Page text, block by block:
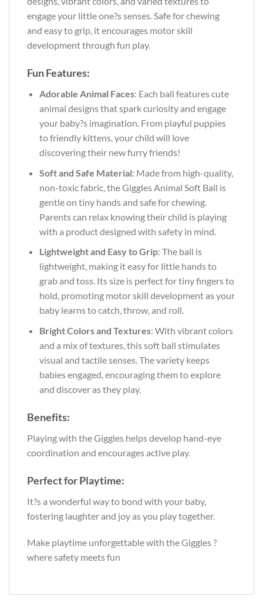
engage your little one?s senses. Safe for chewing
and easy to grip, it encourages motor skill
development through fun play.
Fun Features:
Adorable Animal Faces: Each ball features cute
animal designs that spark curiosity and engage
your baby?s imagination. From playful puppies
to friendly kittens, your child will love
discovering their new furry friends!
Soft and Safe Material: Made from high-quality,
non-toxic fabric, the Giggles Animal Soft Ball is
gentle on tiny hands and safe for chewing.
Parents can relax knowing their child is playing
with a product designed with safety in mind.
Lightweight and Easy to Grip: The ball is
lightweight, making it easy for little hands to
grab and toss. Its size is perfect for tiny fingers to
hold, promoting motor skill development as your
baby learns to catch, throw, and roll.
Bright Colors and Textures: With vibrant colors
and a mix of textures, this soft ball stimulates
visual and tactile senses. The variety keeps
babies engaged, encouraging them to explore
and discover as they play.
Benefits:
Playing with the Giggles helps develop hand-eye
coordination and encourages active play.
Perfect for Playtime:
It?s a wonderful way to bond with your baby,
fostering laughter and joy as you play together.
Make playtime unforgettable with the Giggles ?
where safety meets fun